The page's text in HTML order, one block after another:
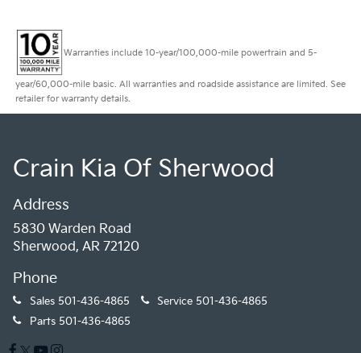
Warranties include 10-year/100,000-mile powertrain and 5-
year/60,000-mile basic. All warranties and roadside assistance are limited. See
retailer for warranty details.
Crain Kia Of Sherwood
Address
5830 Warden Road
Sherwood, AR 72120
Phone
Sales 501-436-4865 Service 501-436-4865
Parts 501-436-4865